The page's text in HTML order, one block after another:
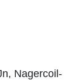
Nagercoil-